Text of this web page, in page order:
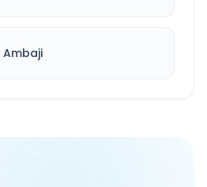
Ambaji